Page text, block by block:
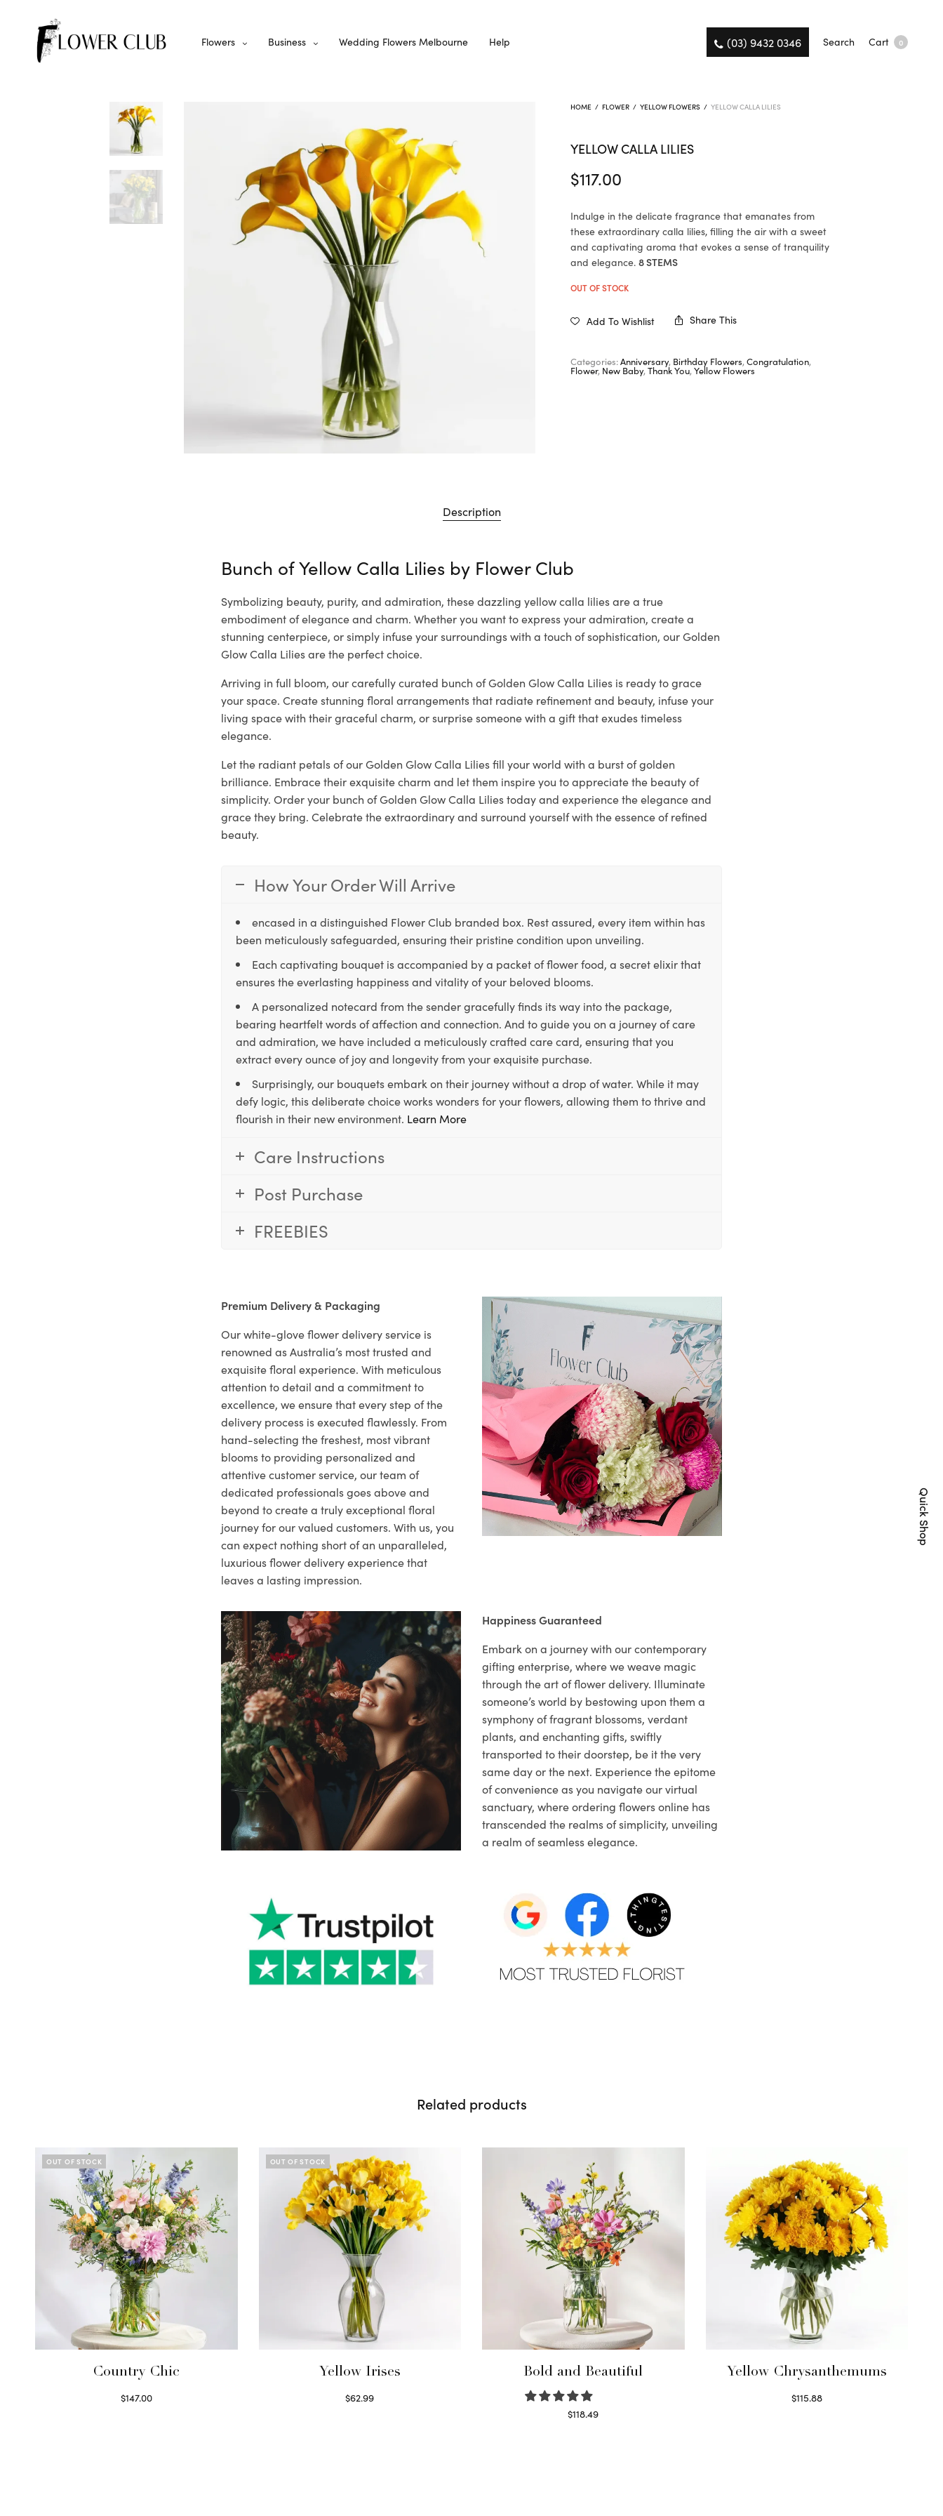
Flowers Business Wedding Flowers Melbourne Help (03) 9432 0346 Search Cart 0
HOME / FLOWER / YELLOW FLOWERS / YELLOW CALLA LILIES
YELLOW CALLA LILIES
$117.00
Indulge in the delicate fragrance that emanates from
these extraordinary calla lilies, filling the air with a sweet
and captivating aroma that evokes a sense of tranquility
and elegance.8 STEMS
OUT OF STOCK
Add To Wishlist Share This
Categories:Anniversary, Birthday Flowers,Congratulation,
Flower, New Baby,Thank You,Yellow Flowers
Description
Bunch of Yellow Calla Lilies by Flower Club
Symbolizing beauty, purity, and admiration, these dazzling yellow calla lilies are a true
embodiment of elegance and charm. Whether you want to express your admiration, create a
stunning centerpiece, or simply infuse your surroundings with a touch of sophistication, our Golden
Glow Calla Lilies are the perfect choice.
Arriving in full bloom, our carefully curated bunch of Golden Glow Calla Lilies is ready to grace
your space. Create stunning floral arrangements that radiate refinement and beauty, infuse your
living space with their graceful charm, or surprise someone with a gift that exudes timeless
elegance.
Let the radiant petals of our Golden Glow Calla Lilies fill your world with a burst of golden
brilliance. Embrace their exquisite charm and let them inspire you to appreciate the beauty of
simplicity. Order your bunch of Golden Glow Calla Lilies today and experience the elegance and
grace they bring. Celebrate the extraordinary and surround yourself with the essence of refined
beauty.
How Your Order Will Arrive
encased in a distinguished Flower Club branded box. Rest assured, every item within has
been meticulously safeguarded, ensuring their pristine condition upon unveiling.
Each captivating bouquet is accompanied by a packet of flower food, a secret elixir that
ensures the everlasting happiness and vitality of your beloved blooms.
A personalized notecard from the sender gracefully finds its way into the package,
bearing heartfelt words of affection and connection. And to guide you on a journey of care
and admiration, we have included a meticulously crafted care card, ensuring that you
extract every ounce of joy and longevity from your exquisite purchase.
Surprisingly, our bouquets embark on their journey without a drop of water. While it may
defy logic, this deliberate choice works wonders for your flowers, allowing them to thrive and
flourish in their new environment. Learn More
Care Instructions
Post Purchase
FREEBIES
Premium Delivery & Packaging
Our white-glove flower delivery service is
renowned as Australia’s most trusted and
exquisite floral experience. With meticulous
attention to detail and a commitment to
excellence, we ensure that every step of the
delivery process is executed flawlessly. From
hand-selecting the freshest, most vibrant
blooms to providing personalized and
attentive customer service, our team of
dedicated professionals goes above and
beyond to create a truly exceptional floral
journey for our valued customers. With us, you
can expect nothing short of an unparalleled,
luxurious flower delivery experience that
leaves a lasting impression.
Happiness Guaranteed
Embark on a journey with our contemporary
gifting enterprise, where we weave magic
through the art of flower delivery. Illuminate
someone’s world by bestowing upon them a
symphony of fragrant blossoms, verdant
plants, and enchanting gifts, swiftly
transported to their doorstep, be it the very
same day or the next. Experience the epitome
of convenience as you navigate our virtual
sanctuary, where ordering flowers online has
transcended the realms of simplicity, unveiling
a realm of seamless elegance.
Related products
OUT OF STOCK
Country Chic
$147.00
OUT OF STOCK
Yellow Irises
$62.99
Bold and Beautiful
$118.49
Yellow Chrysanthemums
$115.88
Quick Shop